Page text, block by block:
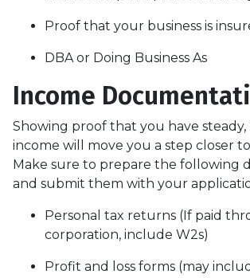
Proof that your business is
DBA or Doing Business As
Income
Showing proof that you have steady,
income will move you a step closer
Make sure to prepare the following
and submit them with your
Personal tax returns (If paid
corporation, include W2s)
Profit and loss forms (may